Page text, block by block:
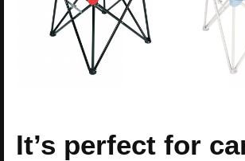
It’s perfect for